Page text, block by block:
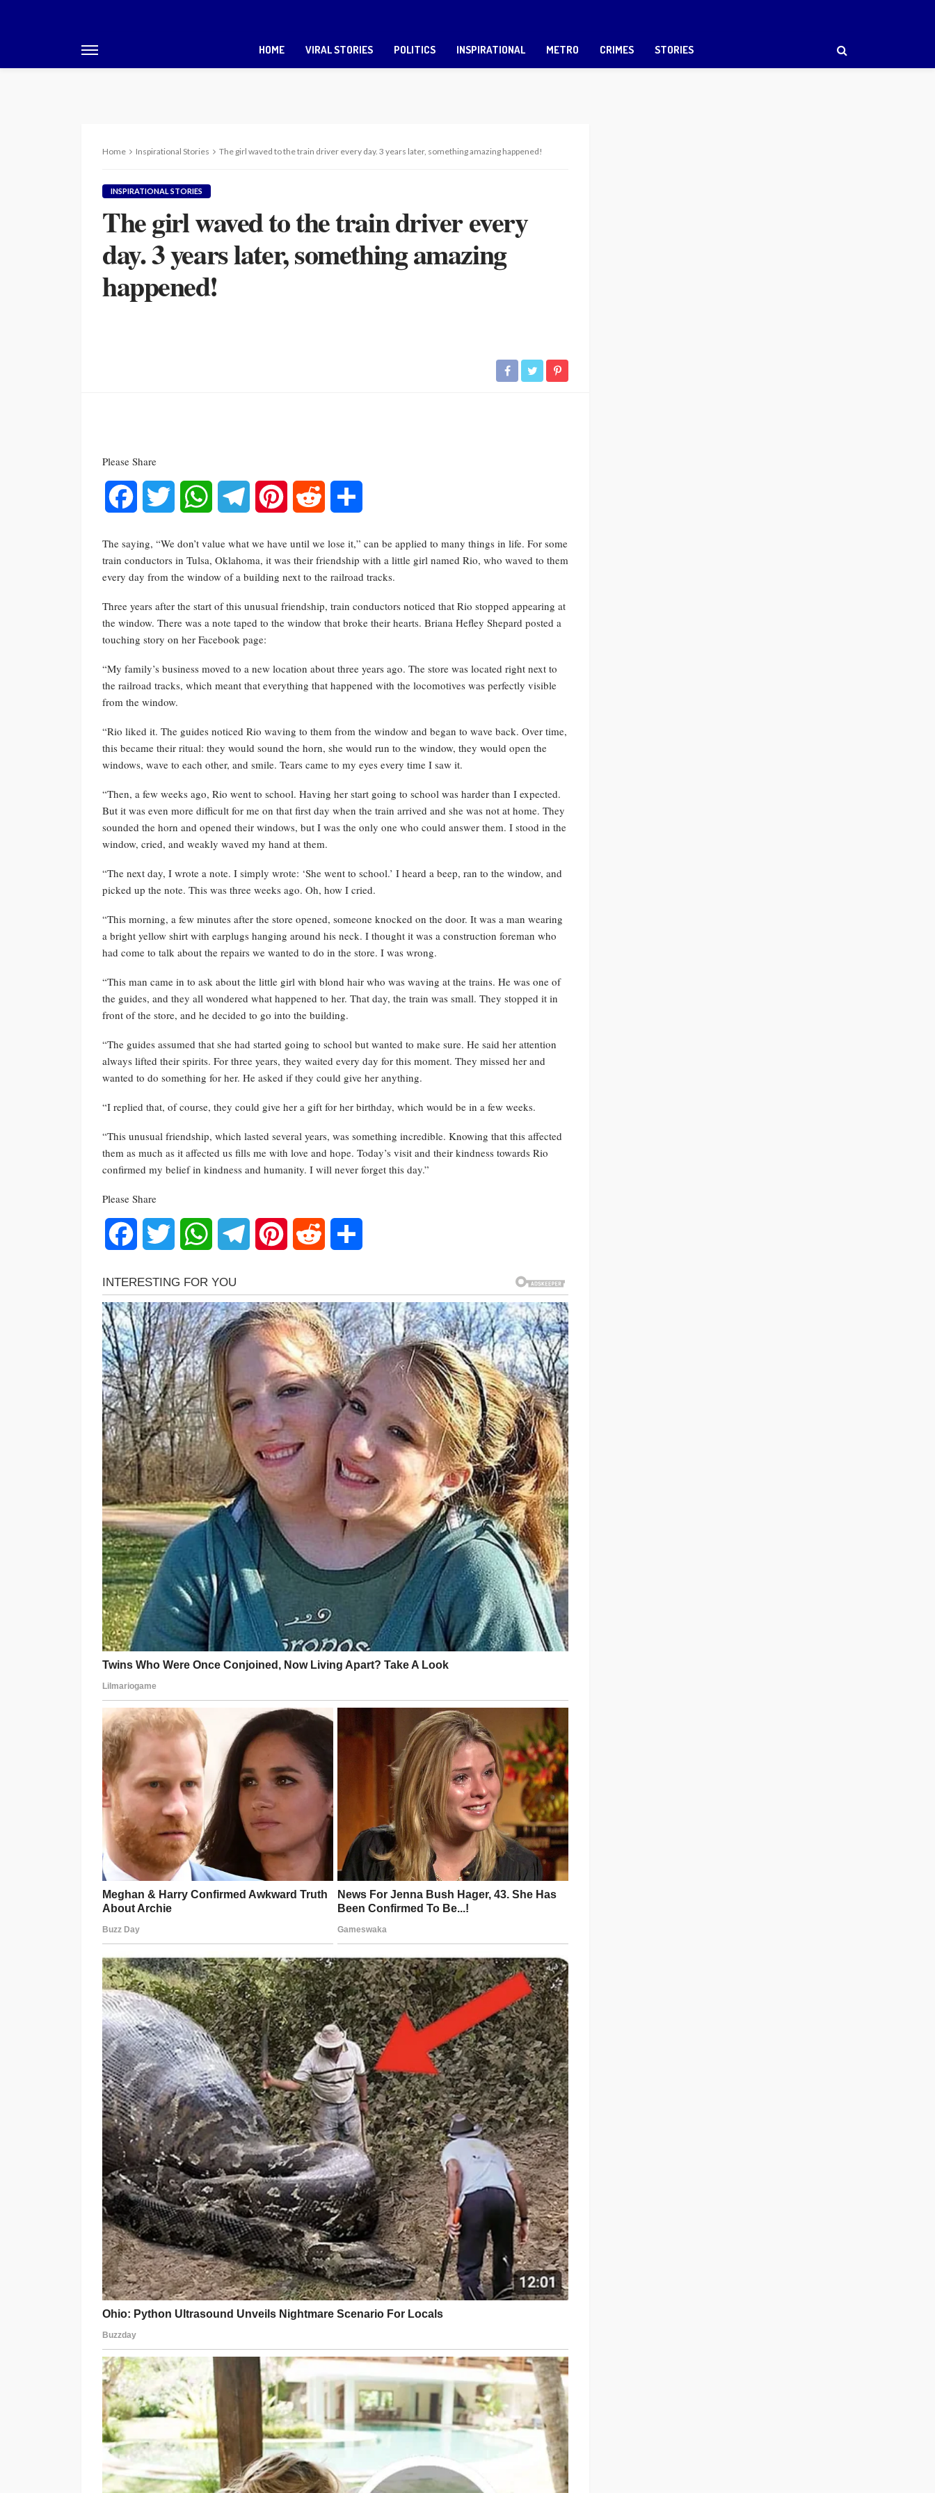
HOME VIRAL STORIES POLITICS INSPIRATIONAL METRO CRIMES STORIES
Home Inspirational Stories The girl waved to the train driver every day. 3 years later, something amazing happened!
INSPIRATIONAL STORIES
The girl waved to the train driver every
day. 3 years later, something amazing
happened!
Please Share
Facebook Twitter WhatsAppTelegram Pinterest Reddit
The saying, “We don’t value what we have until we lose it,” can be applied to many things in life. For some
train conductors in Tulsa, Oklahoma, it was their friendship with a little girl named Rio, who waved to them
every day from the window of a building next to the railroad tracks.
Three years after the start of this unusual friendship, train conductors noticed that Rio stopped appearing at
the window. There was a note taped to the window that broke their hearts. Briana Hefley Shepard posted a
touching story on her Facebook page:
“My family’s business moved to a new location about three years ago. The store was located right next to
the railroad tracks, which meant that everything that happened with the locomotives was perfectly visible
from the window.
“Rio liked it. The guides noticed Rio waving to them from the window and began to wave back. Over time,
this became their ritual: they would sound the horn, she would run to the window, they would open the
windows, wave to each other, and smile. Tears came to my eyes every time I saw it.
“Then, a few weeks ago, Rio went to school. Having her start going to school was harder than I expected.
But it was even more difficult for me on that first day when the train arrived and she was not at home. They
sounded the horn and opened their windows, but I was the only one who could answer them. I stood in the
window, cried, and weakly waved my hand at them.
“The next day, I wrote a note. I simply wrote: ‘She went to school.’ I heard a beep, ran to the window, and
picked up the note. This was three weeks ago. Oh, how I cried.
“This morning, a few minutes after the store opened, someone knocked on the door. It was a man wearing
a bright yellow shirt with earplugs hanging around his neck. I thought it was a construction foreman who
had come to talk about the repairs we wanted to do in the store. I was wrong.
“This man came in to ask about the little girl with blond hair who was waving at the trains. He was one of
the guides, and they all wondered what happened to her. That day, the train was small. They stopped it in
front of the store, and he decided to go into the building.
“The guides assumed that she had started going to school but wanted to make sure. He said her attention
always lifted their spirits. For three years, they waited every day for this moment. They missed her and
wanted to do something for her. He asked if they could give her anything.
“I replied that, of course, they could give her a gift for her birthday, which would be in a few weeks.
“This unusual friendship, which lasted several years, was something incredible. Knowing that this affected
them as much as it affected us fills me with love and hope. Today’s visit and their kindness towards Rio
confirmed my belief in kindness and humanity. I will never forget this day.”
Please Share
Facebook Twitter WhatsAppTelegram Pinterest Reddit